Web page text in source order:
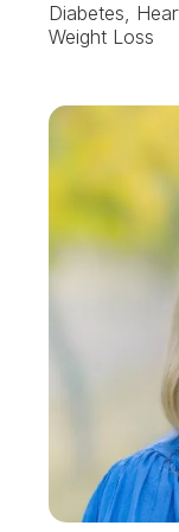
Diabetes,
Weight Loss